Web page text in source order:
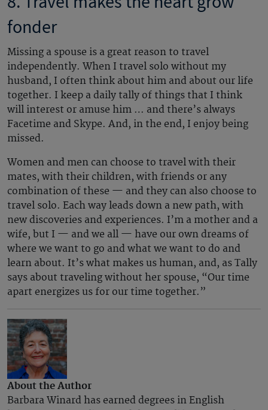
fonder
Missing a spouse is a great reason to travel
independently. When I travel solo without my
husband, I often think about him and about our life
together. I keep a daily tally of things that I think
will interest or amuse him … and there’s always
Facetime and Skype. And, in the end, I enjoy being
missed.
Women and men can choose to travel with their
mates, with their children, with friends or any
combination of these — and they can also choose to
travel solo. Each way leads down a new path, with
new discoveries and experiences. I’m a mother and a
wife, but I — and we all — have our own dreams of
where we want to go and what we want to do and
learn about. It’s what makes us human, and, as Tally
says about traveling without her spouse, “Our time
apart energizes us for our time together.”
About the Author
Barbara Winard has earned degrees in English